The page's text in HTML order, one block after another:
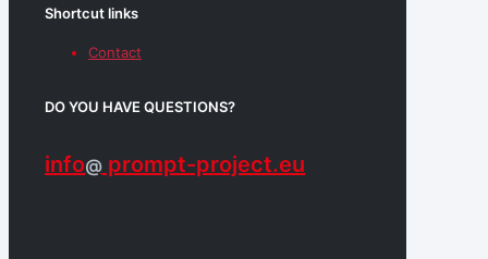
Shortcut links
Contact
DO YOU HAVE QUESTIONS?
info@ prompt-project.eu